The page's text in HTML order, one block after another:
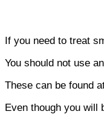
If you need to treat
You should not use
These can be found
Even though you will